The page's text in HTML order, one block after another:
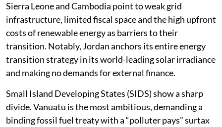
Sierra Leone and Cambodia point to weak grid
infrastructure, limited fiscal space and the high upfront
costs of renewable energy as barriers to their
transition. Notably, Jordan anchors its entire energy
transition strategy in its world-leading solar irradiance
and making no demands for external finance.
Small Island Developing States (SIDS) show a sharp
divide. Vanuatu is the most ambitious, demanding a
binding fossil fuel treaty with a “polluter pays” surtax